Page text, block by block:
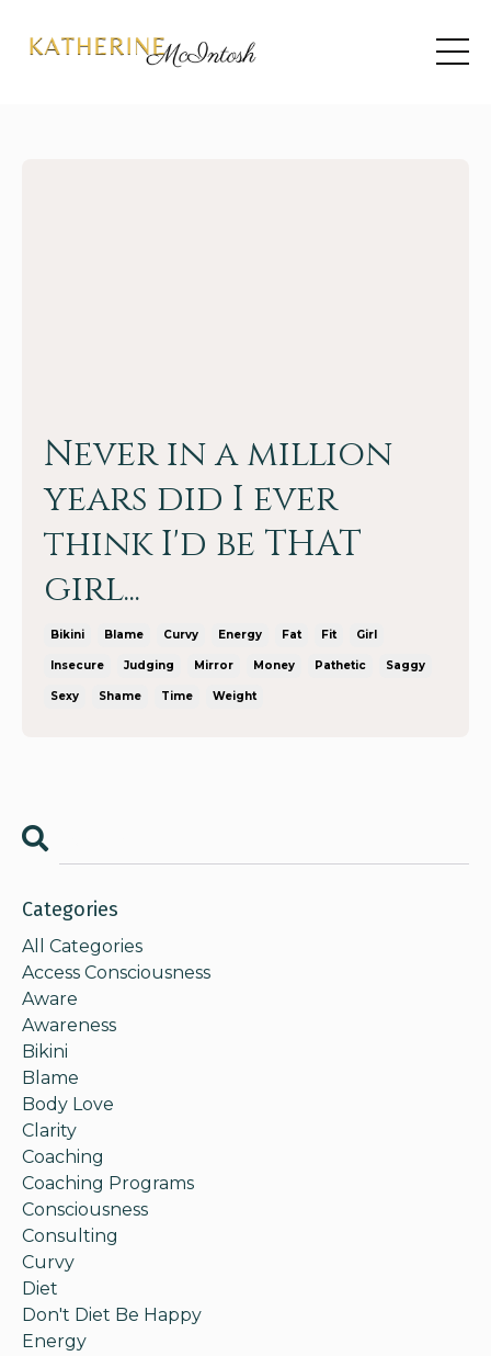
Never in a million
years did I ever
think I'd be THAT
girl...
Bikini Blame Curvy Energy Fat Fit Girl
Insecure Judging Mirror Money Pathetic Saggy
Sexy Shame Time Weight
Categories
All Categories
Access Consciousness
Aware
Awareness
Bikini
Blame
Body Love
Clarity
Coaching
Coaching Programs
Consciousness
Consulting
Curvy
Diet
Don't Diet Be Happy
Energy